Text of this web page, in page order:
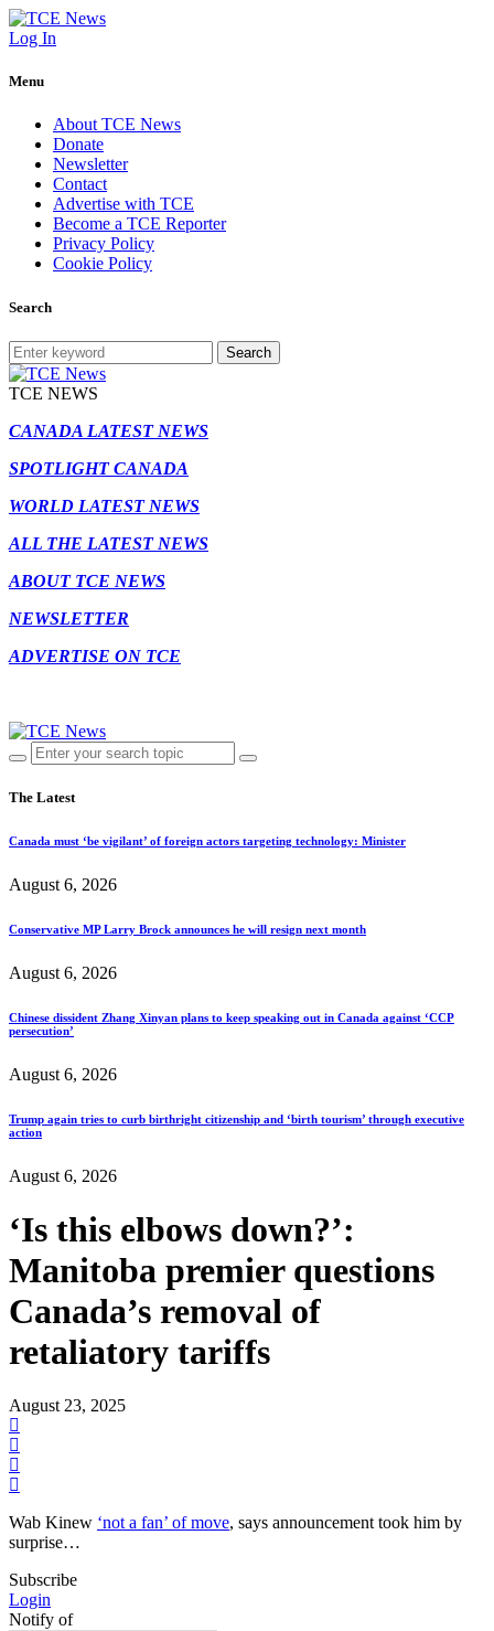
Log In
Menu
About TCE News
Donate
Newsletter
Contact
Advertise with TCE
Become a TCE Reporter
Privacy Policy
Cookie Policy
Search
Search
TCE NEWS
CANADA LATEST NEWS
SPOTLIGHT CANADA
WORLD LATEST NEWS
ALL THE LATEST NEWS
ABOUT TCE NEWS
NEWSLETTER
ADVERTISE ON TCE
The Latest
Canada must ‘be vigilant’ of foreign actors targeting technology: Minister
August 6, 2026
Conservative MP Larry Brock announces he will resign next month
August 6, 2026
Chinese dissident Zhang Xinyan plans to keep speaking out in Canada against ‘CCP
persecution’
August 6, 2026
Trump again tries to curb birthright citizenship and ‘birth tourism’ through executive
action
August 6, 2026
‘Is this elbows down?’:
Manitoba premier questions
Canada’s removal of
retaliatory tariffs
August 23, 2025
Wab Kinew ‘not a fan’ of move, says announcement took him by
surprise…
Subscribe
Login
Notify of